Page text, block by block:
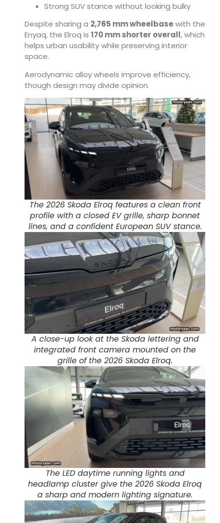
Strong SUV stance without looking bulky
Despite sharing a 2,765 mm wheelbasewith the
Enyaq, the Elroq is 170 mm shorter overall, which
helps urban usability while preserving interior
space.
Aerodynamic alloy wheels improve efficiency,
though design may divide opinion.
The 2026 Skoda Elroq features a clean front
profile with a closed EV grille, sharp bonnet
lines, and a confident European SUV stance.
A close-up look at the Skoda lettering and
integrated front camera mounted on the
grille of the 2026 Skoda Elroq.
The LED daytime running lights and
headlamp cluster give the 2026 Skoda Elroq
a sharp and modern lighting signature.